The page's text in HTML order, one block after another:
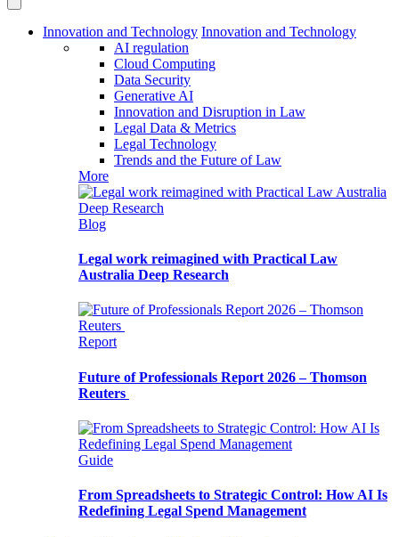
Innovation and Technology Innovation and Technology
AI regulation
Cloud Computing
Data Security
Generative AI
Innovation and Disruption in Law
Legal Data & Metrics
Legal Technology
Trends and the Future of Law
More
Blog
Legal work reimagined with Practical Law
Australia Deep Research
Report
Future of Professionals Report 2026 – Thomson
Reuters
Guide
From Spreadsheets to Strategic Control: How AI Is
Redefining Legal Spend Management